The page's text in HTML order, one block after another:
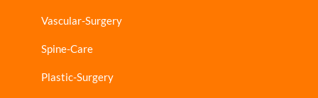
Vascular-Surgery
Spine-Care
Plastic-Surgery